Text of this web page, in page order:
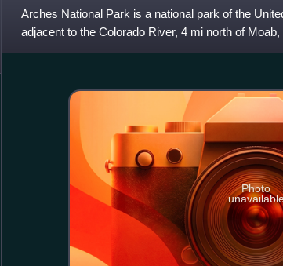
Arches National Park is a national park of the
adjacent to the Colorado River, 4 mi north of
2,000 natural sandstone
Photo